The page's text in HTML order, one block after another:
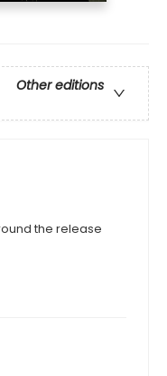
Other editions
the release